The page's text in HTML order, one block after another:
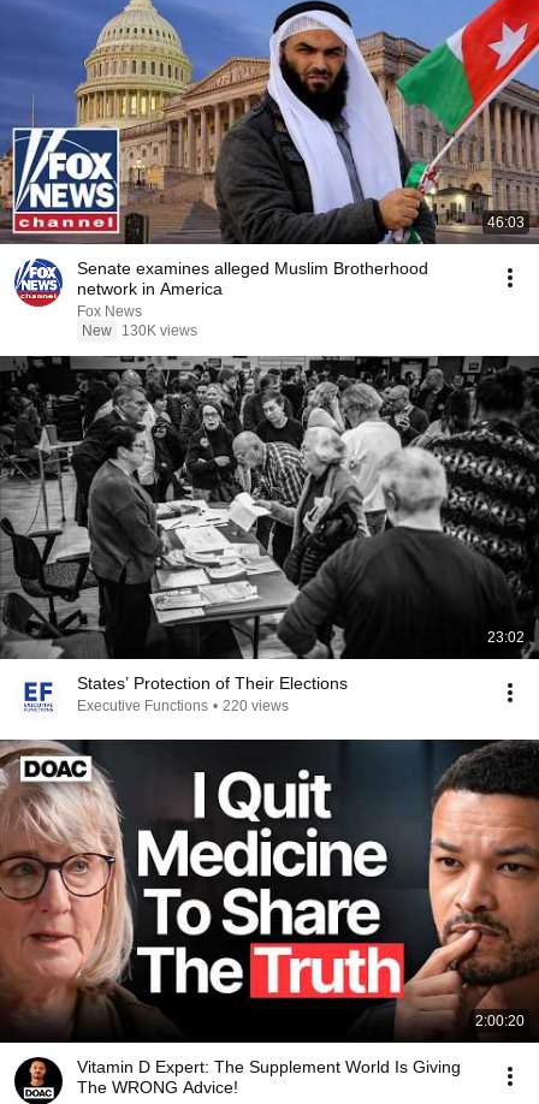
46:03
Senate examines alleged Muslim Brotherhood
network in America
Fox News
New
130K views
23:02
States’ Protection of Their Elections
Executive Functions • 220 views
2:00:20
Vitamin D Expert: The Supplement World Is Giving
The WRONG Advice!